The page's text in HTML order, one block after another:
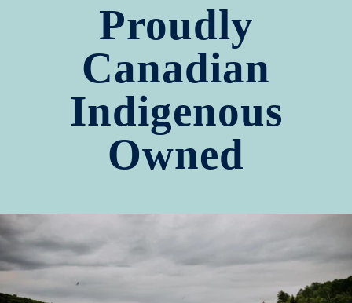
Proudly
Canadian
Indigenous
Owned